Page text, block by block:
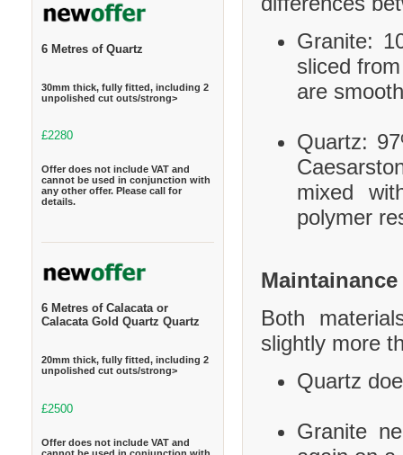
6 Metres of Quartz
30mm thick, fully fitted, including 2
unpolished cut outs/strong>
£2280
Offer does not include VAT and
cannot be used in conjunction with
any other offer. Please call for
details.
6 Metres of Calacata or
Calacata Gold Quartz Quartz
20mm thick, fully fitted, including 2
unpolished cut outs/strong>
£2500
Offer does not include VAT and
cannot be used in conjunction with
Granite:
sliced
are
Quartz:
mixed
polymer
Maintainance
Both
slightly more
Quartz
Granite